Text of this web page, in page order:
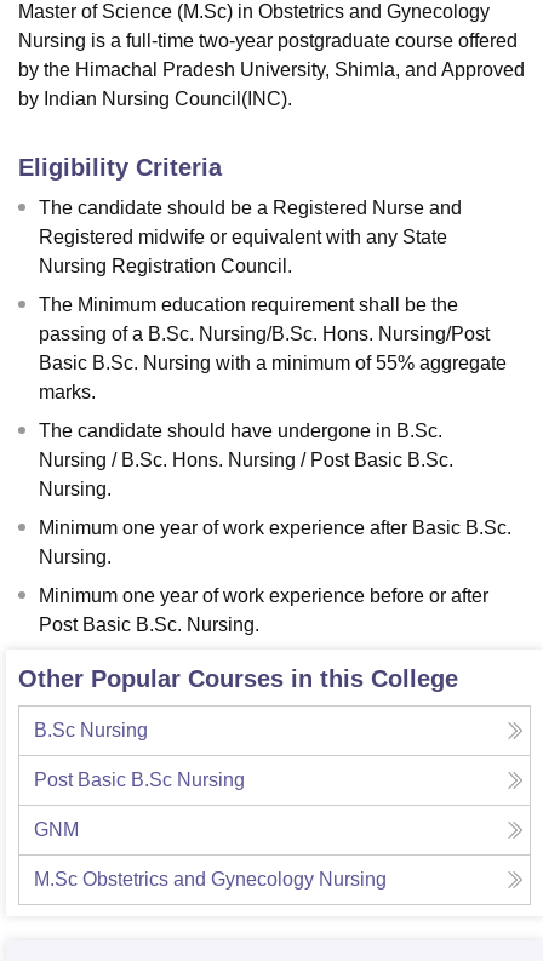
Master of Science (M.Sc) in Obstetrics and Gynecology
Nursing is a full-time two-year postgraduate course offered
by the Himachal Pradesh University, Shimla, and Approved
by Indian Nursing Council(INC).
Eligibility Criteria
The candidate should be a Registered Nurse and
Registered midwife or equivalent with any State
Nursing Registration Council.
The Minimum education requirement shall be the
passing of a B.Sc. Nursing/B.Sc. Hons. Nursing/Post
Basic B.Sc. Nursing with a minimum of 55% aggregate
marks.
The candidate should have undergone in B.Sc.
Nursing / B.Sc. Hons. Nursing / Post Basic B.Sc.
Nursing.
Minimum one year of work experience after Basic B.Sc.
Nursing.
Minimum one year of work experience before or after
Post Basic B.Sc. Nursing.
Other Popular Courses in this College
B.Sc Nursing
Post Basic B.Sc Nursing
GNM
M.Sc Obstetrics and Gynecology Nursing